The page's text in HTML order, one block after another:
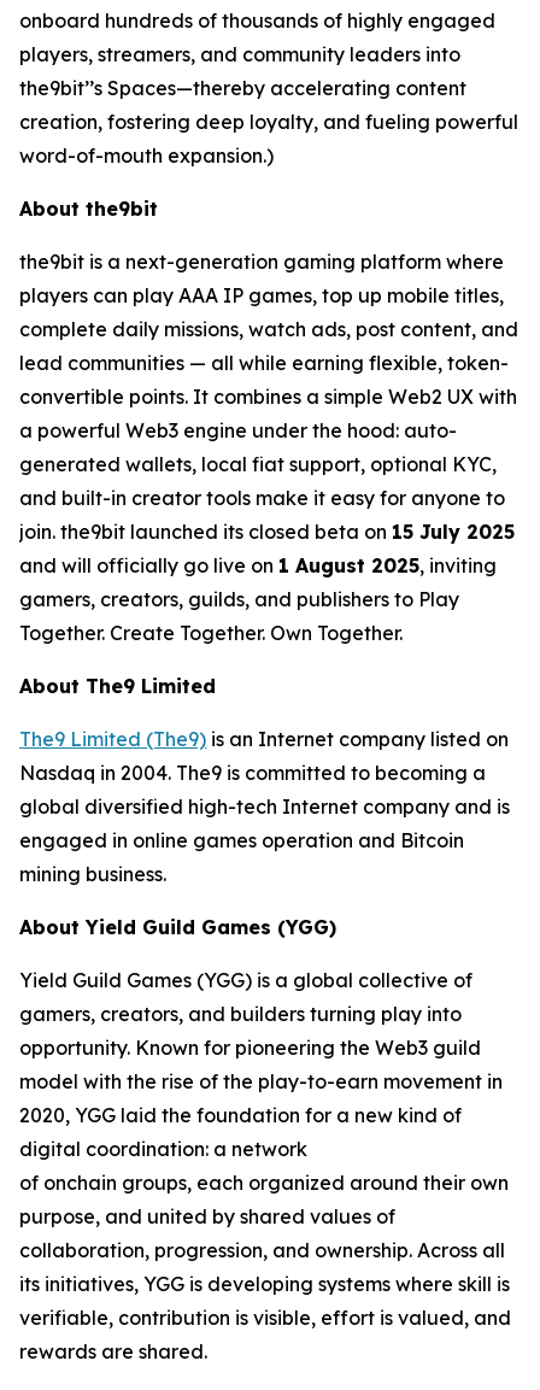
onboard hundreds of thousands of highly engaged
players, streamers, and community leaders into
the9bit’’s Spaces—thereby accelerating content
creation, fostering deep loyalty, and fueling powerful
word-of-mouth expansion.)
About the9bit
the9bit is a next-generation gaming platform where
players can play AAA IP games, top up mobile titles,
complete daily missions, watch ads, post content, and
lead communities — all while earning flexible, token-
convertible points. It combines a simple Web2 UX with
a powerful Web3 engine under the hood: auto-
generated wallets, local fiat support, optional KYC,
and built-in creator tools make it easy for anyone to
join. the9bit launched its closed beta on 15 July 2025
and will officially go live on 1 August 2025, inviting
gamers, creators, guilds, and publishers to Play
Together. Create Together. Own Together.
About The9 Limited
The9 Limited (The9) is an Internet company listed on
Nasdaq in 2004. The9 is committed to becoming a
global diversified high-tech Internet company and is
engaged in online games operation and Bitcoin
mining business.
About Yield Guild Games (YGG)
Yield Guild Games (YGG) is a global collective of
gamers, creators, and builders turning play into
opportunity. Known for pioneering the Web3 guild
model with the rise of the play-to-earn movement in
2020, YGG laid the foundation for a new kind of
digital coordination: a network
of onchain groups, each organized around their own
purpose, and united by shared values of
collaboration, progression, and ownership. Across all
its initiatives, YGG is developing systems where skill is
verifiable, contribution is visible, effort is valued, and
rewards are shared.